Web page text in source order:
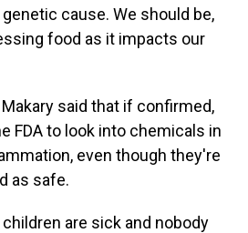
cause. We should be,
food as it impacts our
said that if confirmed,
FDA to look into chemicals in
even though they're
as safe.
are sick and nobody